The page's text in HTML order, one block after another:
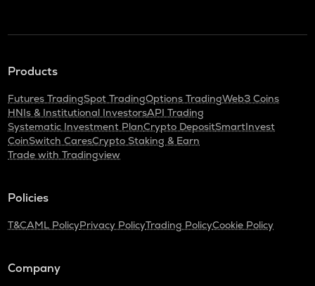
Products
Futures TradingSpot TradingOptions TradingWeb3 Coins
HNIs & Institutional InvestorsAPI Trading
Systematic Investment PlanCrypto DepositSmartInvest
CoinSwitch CaresCrypto Staking & Earn
Trade with Tradingview
Policies
T&CAML PolicyPrivacy PolicyTrading PolicyCookie Policy
Company